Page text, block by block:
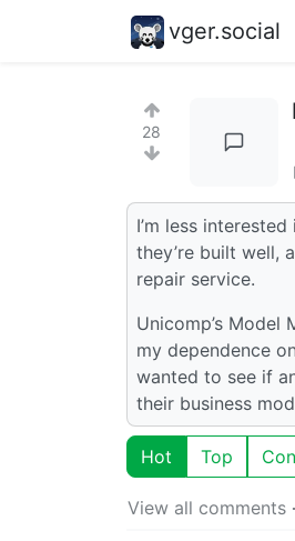
vger.social
28
I’m less
they’re built well,
repair service.
Unicomp’s
my dependence
wanted to see if
their business
Hot Top
View all comments